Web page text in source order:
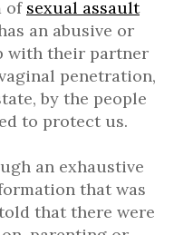
of sexual assault
an abusive or
with their partner
penetration,
by the people
to protect us.
an exhaustive
that was
that there were